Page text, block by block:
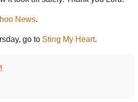
News.
go to Sting My Heart.